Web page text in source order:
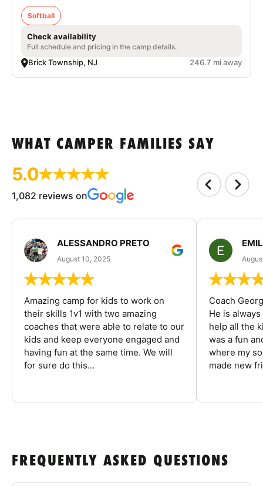
Softball
Check availability
Full schedule and pricing in the camp details.
Brick Township, NJ 246.7 mi away
WHAT CAMPER FAMILIES SAY
5.0
1,082 reviews on
ALESSANDRO PRETO
August 10, 2025
Amazing camp for kids to work on
their skills 1v1 with two amazing
coaches that were able to relate to our
kids and keep everyone engaged and
having fun at the same time. We will
for sure do this...
Coach
He is
help all the
was a fun
where my
made new
FREQUENTLY ASKED QUESTIONS